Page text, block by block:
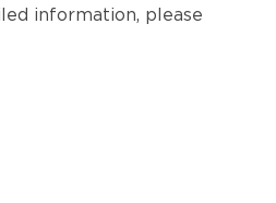
information, please